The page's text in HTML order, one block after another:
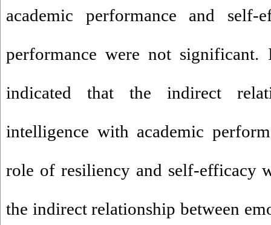
academic performance and self-
performance were not
indicated that the indirect
intelligence with academic
role of resiliency and self-efficacy
the indirect relationship between